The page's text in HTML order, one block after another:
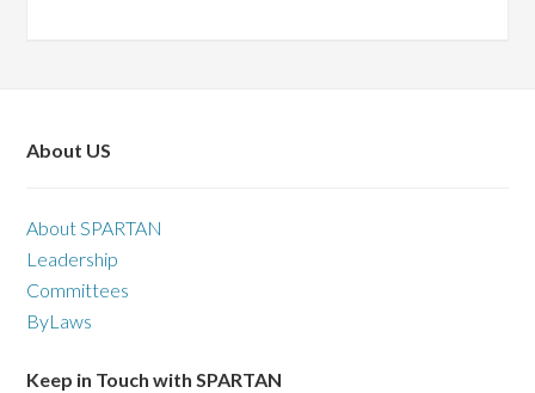
About US
About SPARTAN
Leadership
Committees
ByLaws
Keep in Touch with SPARTAN